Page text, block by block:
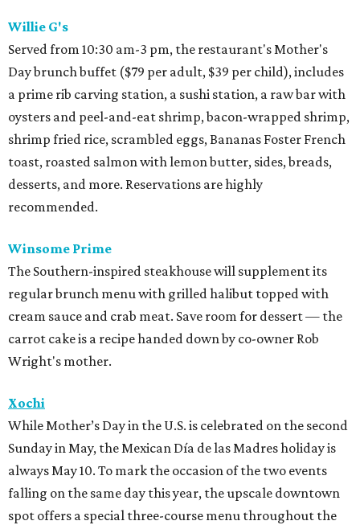
Willie G's
Served from 10:30 am-3 pm, the restaurant's Mother's
Day brunch buffet ($79 per adult, $39 per child), includes
a prime rib carving station, a sushi station, a raw bar with
oysters and peel-and-eat shrimp, bacon-wrapped shrimp,
shrimp fried rice, scrambled eggs, Bananas Foster French
toast, roasted salmon with lemon butter, sides, breads,
desserts, and more. Reservations are highly
recommended.
Winsome Prime
The Southern-inspired steakhouse will supplement its
regular brunch menu with grilled halibut topped with
cream sauce and crab meat. Save room for dessert — the
carrot cake is a recipe handed down by co-owner Rob
Wright's mother.
Xochi
While Mother’s Day in the U.S. is celebrated on the second
Sunday in May, the Mexican Día de las Madres holiday is
always May 10. To mark the occasion of the two events
falling on the same day this year, the upscale downtown
spot offers a special three-course menu throughout the